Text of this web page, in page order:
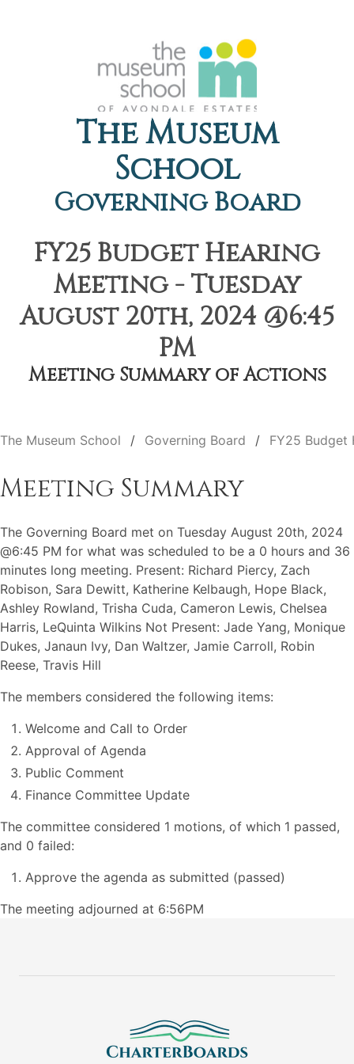
The Museum
School
Governing Board
FY25 Budget Hearing
Meeting - Tuesday
August 20th, 2024 @6:45
PM
Meeting Summary of Actions
The Museum School Governing Board FY25 Budget
Meeting Summary
The Governing Board met on Tuesday August 20th, 2024
@6:45 PM for what was scheduled to be a 0 hours and 36
minutes long meeting. Present: Richard Piercy, Zach
Robison, Sara Dewitt, Katherine Kelbaugh, Hope Black,
Ashley Rowland, Trisha Cuda, Cameron Lewis, Chelsea
Harris, LeQuinta Wilkins Not Present: Jade Yang, Monique
Dukes, Janaun Ivy, Dan Waltzer, Jamie Carroll, Robin
Reese, Travis Hill
The members considered the following items:
Welcome and Call to Order
Approval of Agenda
Public Comment
Finance Committee Update
The committee considered 1 motions, of which 1 passed,
and 0 failed:
Approve the agenda as submitted (passed)
The meeting adjourned at 6:56PM